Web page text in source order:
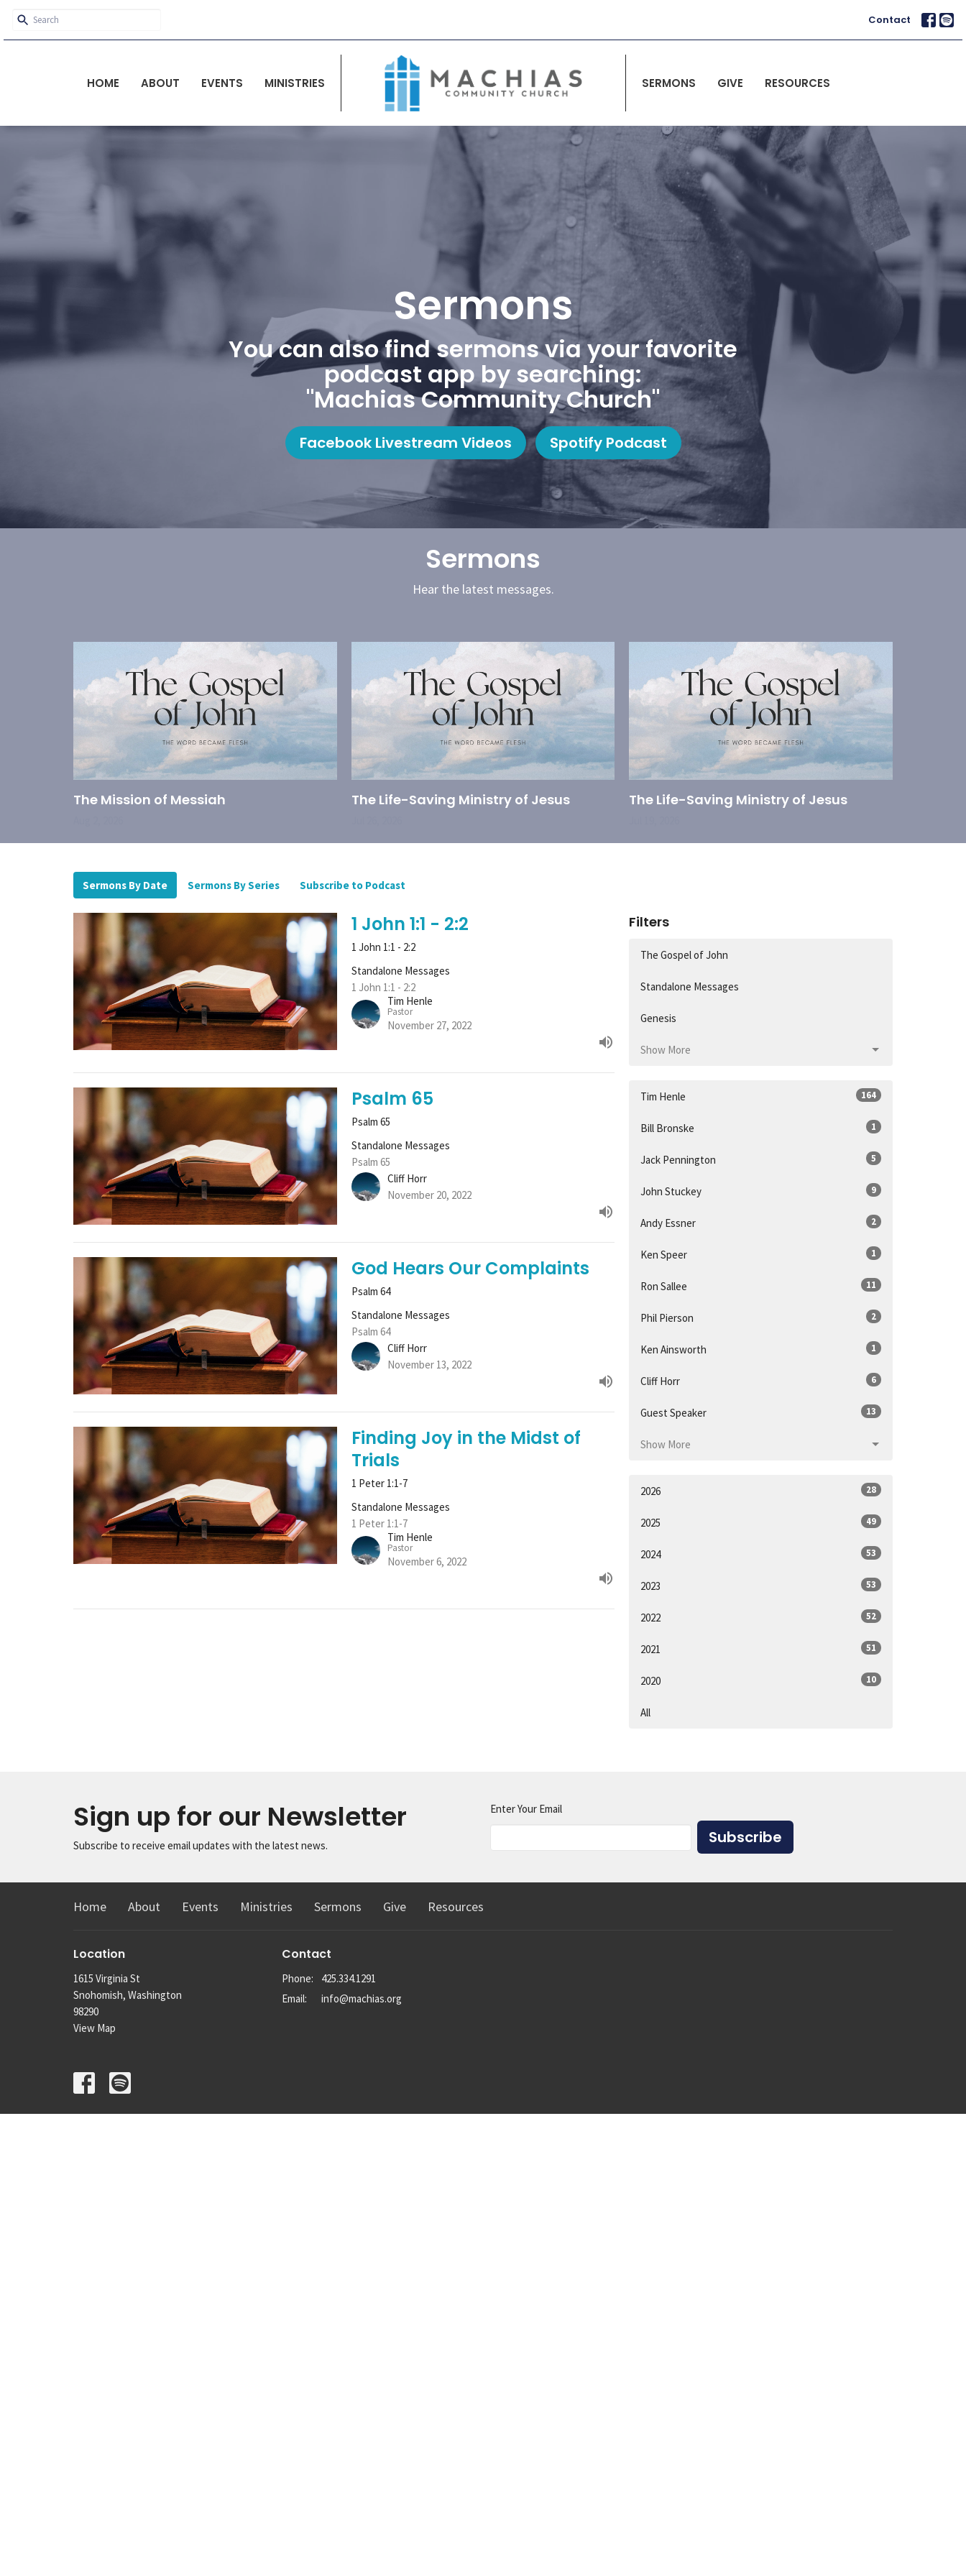
Contact
HOME ABOUT EVENTS MINISTRIES SERMONS GIVE RESOURCES
Sermons
You can also find sermons via your favorite
podcast app by searching:
"Machias Community Church"
Facebook Livestream Videos Spotify Podcast
Sermons
Hear the latest messages.
The Mission of Messiah The Life-Saving Ministry of Jesus The Life-Saving Ministry of Jesus
Sermons By Date Sermons By Series Subscribe to Podcast
1 John 1:1 - 2:2
1 John 1:1 - 2:2
Standalone Messages
1 John 1:1 - 2:2
Tim Henle
Pastor
November 27, 2022
Psalm 65
Psalm 65
Standalone Messages
Psalm 65
Cliff Horr
November 20, 2022
God Hears Our Complaints
Psalm 64
Standalone Messages
Psalm 64
Cliff Horr
November 13, 2022
Finding Joy in the Midst of
Trials
1 Peter 1:1-7
Standalone Messages
1 Peter 1:1-7
Tim Henle
Pastor
November 6, 2022
Filters
The Gospel of John
Standalone Messages
Genesis
Show More
Tim Henle 164
Bill Bronske 1
Jack Pennington 5
John Stuckey 9
Andy Essner 2
Ken Speer 1
Ron Sallee 11
Phil Pierson 2
Ken Ainsworth 1
Cliff Horr 6
Guest Speaker 13
Show More
2026 28
2025 49
2024 53
2023 53
2022 52
2021 51
2020 10
All
Sign up for our Newsletter
Subscribe to receive email updates with the latest news.
Enter Your Email
Subscribe
Home About Events Ministries Sermons Give Resources
Location
1615 Virginia St
Snohomish, Washington
98290
View Map
Contact
Phone:
425.334.1291
Email: info@machias.org